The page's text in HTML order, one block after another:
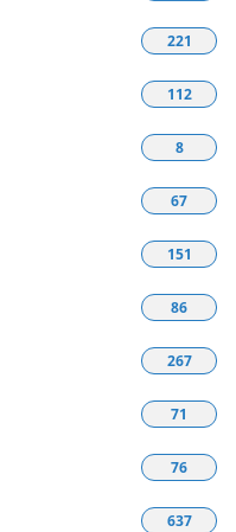
221
112
8
67
151
86
267
71
76
637